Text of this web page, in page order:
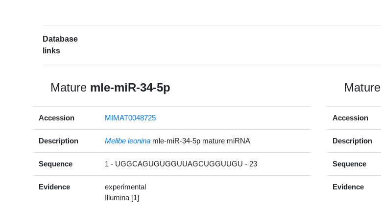
Database
links
Mature mle-miR-34-5p
Accession MIMAT0048725
Description Melibe leonina mle-miR-34-5p mature miRNA
Sequence 1 - UGGCAGUGUGGUUAGCUGGUUGU - 23
Evidence
experimental
Illumina [1]
Mature
Accession
Description
Sequence
Evidence